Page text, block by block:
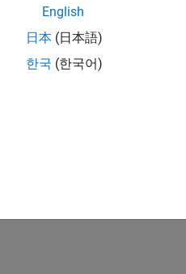
Manager and help leading
Be a trusted technical
English
日本 (日本語)
한국 (한국어)